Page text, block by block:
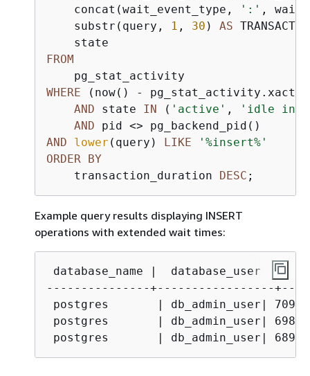
    concat(wait_event_type,
':' ,
    substr(query,
1 , 30 ) AS
FROM
WHERE (now() -
AND state IN ( 'active' ,
'idle in
AND pid <>
AND
lower (query) LIKE
'%insert%'
ORDER BY
    transaction_duration
DESC ;
Example query results displaying INSERT
operations with extended wait times:
database_name |
---------------+-----------------
postgres       | db_admin_user|
postgres       | db_admin_user|
postgres       | db_admin_user|